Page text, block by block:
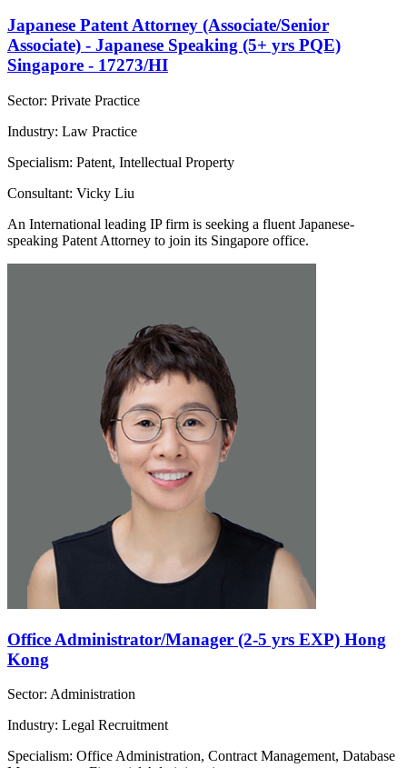
Japanese Patent Attorney (Associate/Senior
Associate) - Japanese Speaking (5+ yrs PQE)
Singapore - 17273/HI
Sector: Private Practice
Industry: Law Practice
Specialism: Patent, Intellectual Property
Consultant: Vicky Liu
An International leading IP firm is seeking a fluent Japanese-
speaking Patent Attorney to join its Singapore office.
Office Administrator/Manager (2-5 yrs EXP) Hong
Kong
Sector: Administration
Industry: Legal Recruitment
Specialism: Office Administration, Contract Management, Database